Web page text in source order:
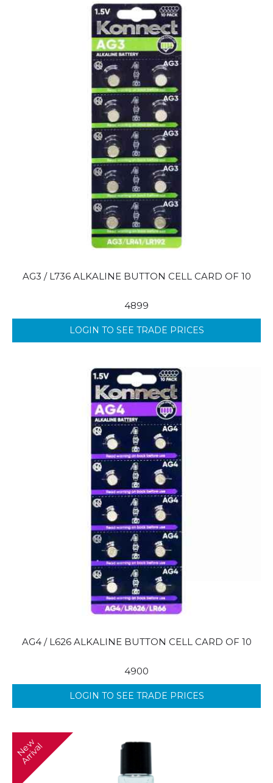
AG3 / L736 ALKALINE BUTTON CELL CARD OF 10
4899
LOGIN TO SEE TRADE PRICES
AG4 / L626 ALKALINE BUTTON CELL CARD OF 10
4900
LOGIN TO SEE TRADE PRICES
N
e
w
A
r
r
i
v
a
l